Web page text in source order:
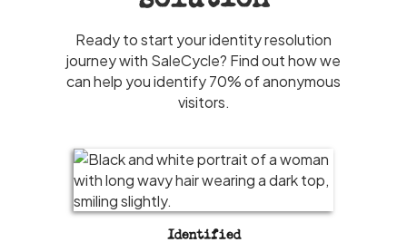
Ready to start your identity resolution
journey with SaleCycle? Find out how we
can help you identify 70% of anonymous
visitors.
Identified